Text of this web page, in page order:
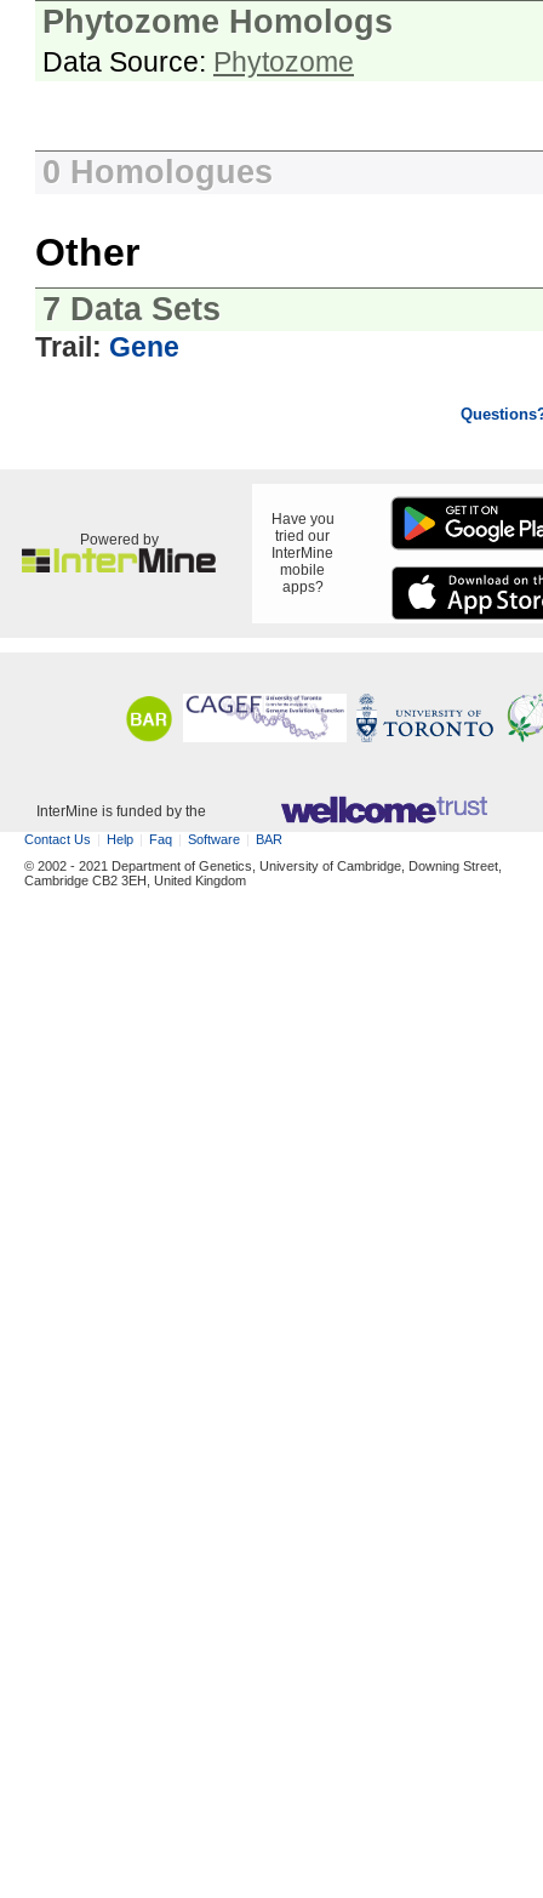
Phytozome Homologs
Data Source: Phytozome
0 Homologues
Other
7 Data Sets
Trail: Gene
Powered by
Have you
tried our
InterMine
mobile
apps?
InterMine is funded by the
Contact Us Help Faq Software
BAR
© 2002 - 2021 Department of Genetics, University of Cambridge, Downing Street,
Cambridge CB2 3EH, United Kingdom